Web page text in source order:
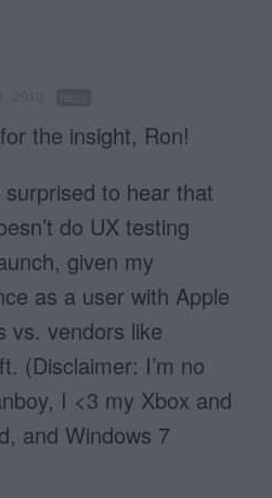
the insight, Ron!
surprised to hear that
do UX testing
given my
as a user with Apple
vs. vendors like
(Disclaimer: I’m no
I <3 my Xbox and
and Windows 7